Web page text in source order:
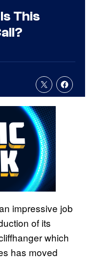
This
impressive job
of its
which
has moved